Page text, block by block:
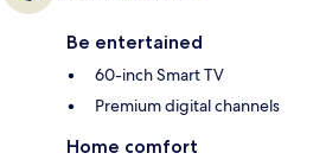
Be entertained
60-inch Smart TV
Premium digital channels
Home comfort